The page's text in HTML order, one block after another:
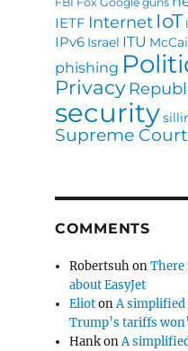
IETF Internet IoT
IPv6 Israel ITU
phishing
Privacy
security
Supreme Court
COMMENTS
RobertsuhonThere
about EasyJet
EliotonA simplified
Trump’s tariffs
HankonA